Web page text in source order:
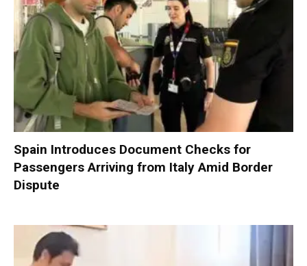
Spain Introduces Document Checks for
Passengers Arriving from Italy Amid Border
Dispute